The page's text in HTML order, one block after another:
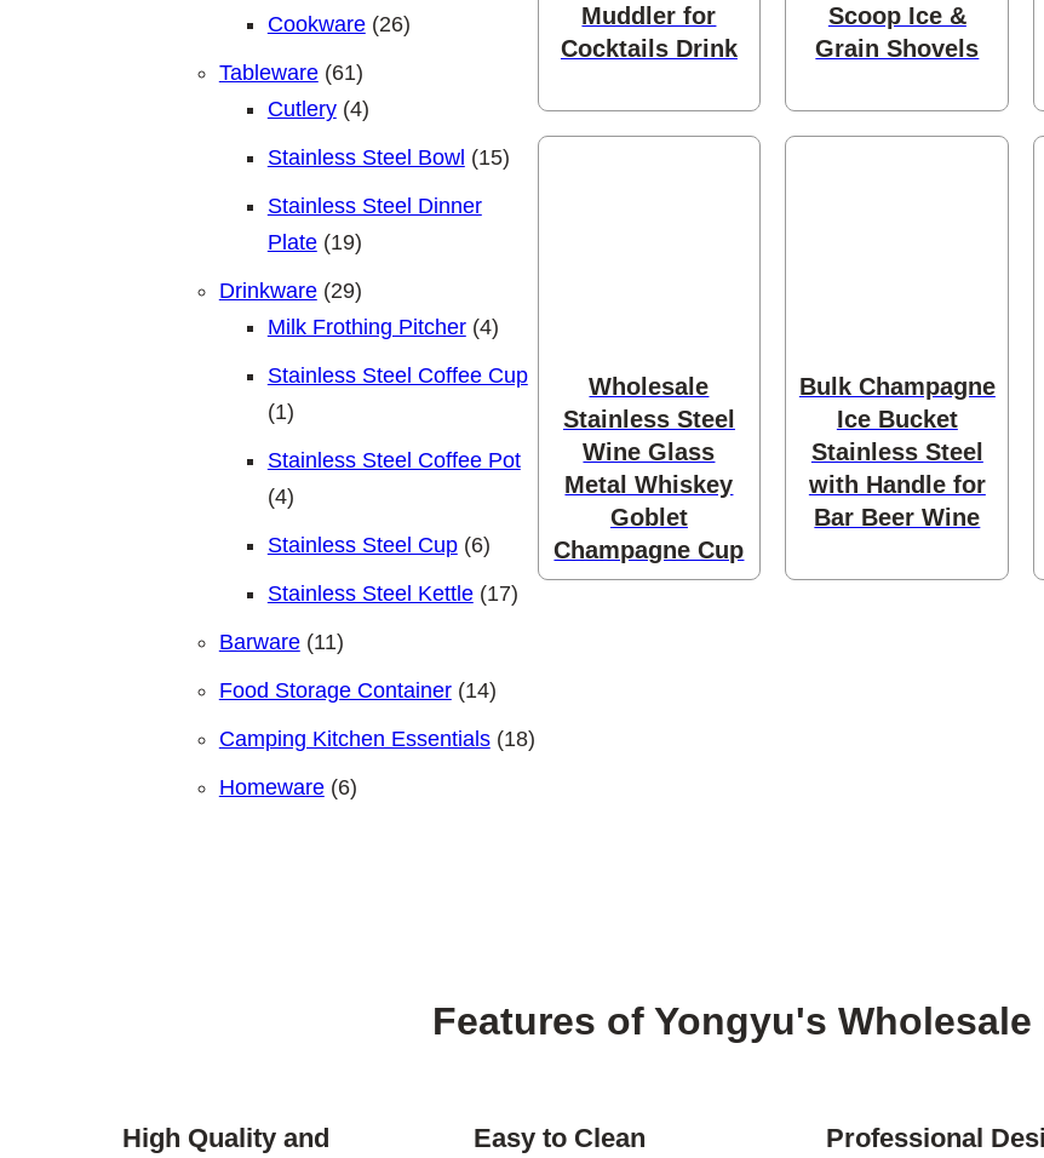
Cookware 2626 products
Tableware 6161 products
Cutlery 44 products
Stainless Steel Bowl 1515 products
Stainless Steel Dinner
Plate 1919 products
Drinkware 2929 products
Milk Frothing Pitcher 44 products
Stainless Steel Coffee Cup
11 product
Stainless Steel Coffee Pot
44 products
Stainless Steel Cup 66 products
Stainless Steel Kettle 1717 products
Barware 1111 products
Food Storage Container 1414 products
Camping Kitchen Essentials 1818 products
Homeware 66 products
Muddler for
Cocktails Drink
Scoop Ice &
Grain Shovels
Wholesale
Stainless Steel
Wine Glass
Metal Whiskey
Goblet
Champagne Cup
Bulk Champagne
Ice Bucket
Stainless Steel
with Handle for
Bar Beer Wine
Features of Yongyu's Wholesale
High Quality and
Easy to Clean Professional